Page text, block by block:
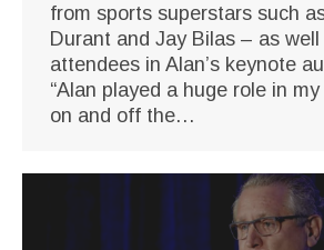
from sports superstars such
Durant and Jay Bilas – as
attendees in Alan’s keynote
“Alan played a huge role in
on and off the…